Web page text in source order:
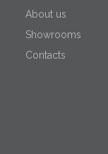
About us
Showrooms
Contacts